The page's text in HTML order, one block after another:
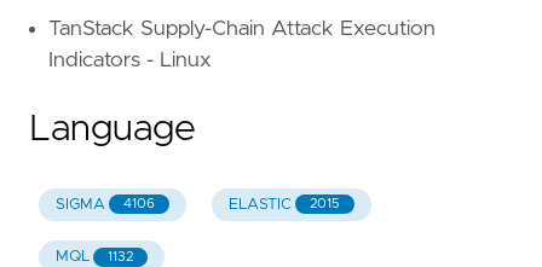
TanStack Supply-Chain Attack Execution
Indicators - Linux
Language
SIGMA 4106 ELASTIC 2015
MQL 1132